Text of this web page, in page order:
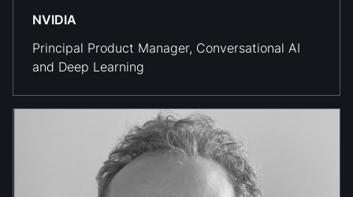
NVIDIA
Principal Product Manager, Conversational AI
and Deep Learning